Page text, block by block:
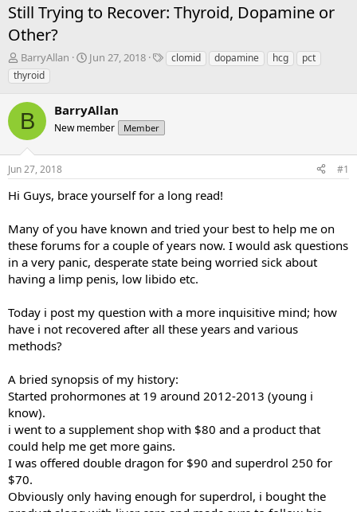
Still Trying to Recover: Thyroid, Dopamine or
Other?
T
h
r
e
a
d
s
t
a
r
BarryAllan
S
t
d
t
Jun 27, 2018
T clomid dopamine hcg
pct
thyroid
B BarryAllan
New member Member
Jun 27, 2018 #1
Hi Guys, brace yourself for a long read!
Many of you have known and tried your best to help me on
these forums for a couple of years now. I would ask questions
in a very panic, desperate state being worried sick about
having a limp penis, low libido etc.
Today i post my question with a more inquisitive mind; how
have i not recovered after all these years and various
methods?
A bried synopsis of my history:
Started prohormones at 19 around 2012-2013 (young i
know).
i went to a supplement shop with $80 and a product that
could help me get more gains.
I was offered double dragon for $90 and superdrol 250 for
$70.
Obviously only having enough for superdrol, i bought the